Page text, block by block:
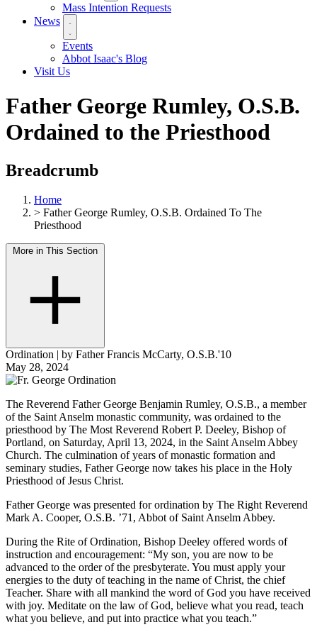
Mass Intention Requests
News
Events
Abbot Isaac's Blog
Visit Us
Father George Rumley, O.S.B.
Ordained to the Priesthood
Breadcrumb
Home
> Father George Rumley, O.S.B. Ordained To The
Priesthood
More in This Section
Ordination
by Father Francis McCarty, O.S.B.'10
May 28, 2024
The Reverend Father George Benjamin Rumley, O.S.B., a member
of the Saint Anselm monastic community, was ordained to the
priesthood by The Most Reverend Robert P. Deeley, Bishop of
Portland, on Saturday, April 13, 2024, in the Saint Anselm Abbey
Church. The culmination of years of monastic formation and
seminary studies, Father George now takes his place in the Holy
Priesthood of Jesus Christ.
Father George was presented for ordination by The Right Reverend
Mark A. Cooper, O.S.B. ’71, Abbot of Saint Anselm Abbey.
During the Rite of Ordination, Bishop Deeley offered words of
instruction and encouragement: “My son, you are now to be
advanced to the order of the presbyterate. You must apply your
energies to the duty of teaching in the name of Christ, the chief
Teacher. Share with all mankind the word of God you have received
with joy. Meditate on the law of God, believe what you read, teach
what you believe, and put into practice what you teach.”